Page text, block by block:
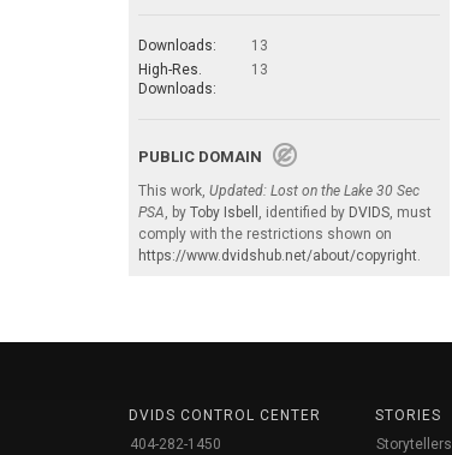
Downloads:
13
High-Res.
Downloads:
13
PUBLIC DOMAIN
This work, Updated: Lost on the Lake 30 Sec
PSA, by Toby Isbell , identified by DVIDS, must
comply with the restrictions shown on
https://www.dvidshub.net/about/copyright.
DVIDS CONTROL CENTER
404-282-1450
STORIES
Storytellers